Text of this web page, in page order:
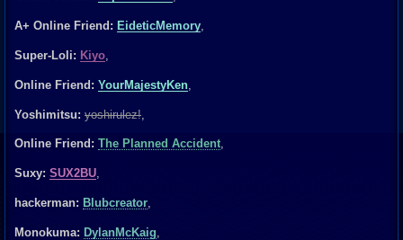
A+ Online Friend: EideticMemory,
Super-Loli: Kiyo,
Online Friend: YourMajestyKen,
Yoshimitsu: yoshirulez!,
Online Friend: The Planned Accident,
Suxy: SUX2BU,
hackerman: Blubcreator,
Monokuma: DylanMcKaig,